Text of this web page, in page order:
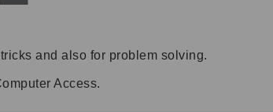
and also for problem solving.
Access.